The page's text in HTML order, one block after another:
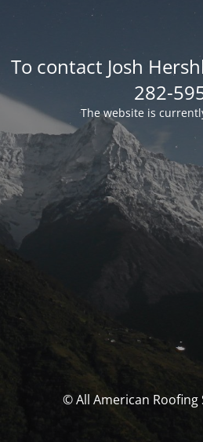
To contact Josh
282-
The website is
© All American Roofing